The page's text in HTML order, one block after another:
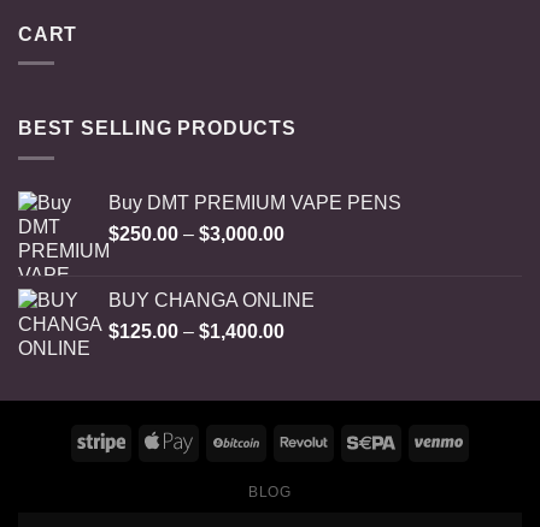
CART
BEST SELLING PRODUCTS
Buy DMT PREMIUM VAPE PENS
$250.00 – $3,000.00Price
through
$3,000.00
BUY CHANGA ONLINE
$125.00 – $1,400.00Price
through
$1,400.00
BLOG